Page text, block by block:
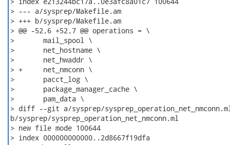
> --- a/sysprep/Makefile.am
> +++ b/sysprep/Makefile.am
> @@ -52,6 +52,7 @@ operations = \
>  	mail_spool \
>  	net_hostname \
>  	net_hwaddr \
> +	net_nmconn \
>  	pacct_log \
>  	package_manager_cache \
>  	pam_data \
> diff --git a/sysprep/
b/sysprep/sysprep_operation_net_nmconn.ml
> new file mode 100644
> index 000000000000..2d8667f19dfa